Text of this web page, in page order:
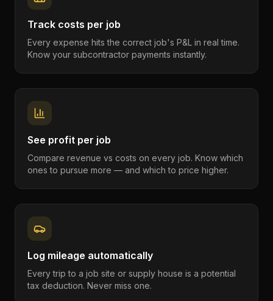
Track costs per job
Every expense hits the correct job's P&L in real time.
Know your subcontractor payments instantly.
See profit per job
Compare revenue vs costs on every job. Know which
ones to pursue more — and which to price higher.
Log mileage automatically
Every trip to a job site or supply house is a potential
tax deduction. Never miss one.